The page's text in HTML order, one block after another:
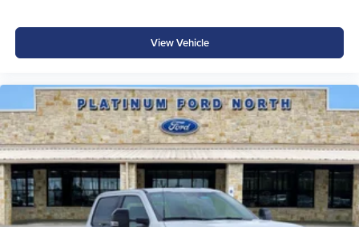
View Vehicle